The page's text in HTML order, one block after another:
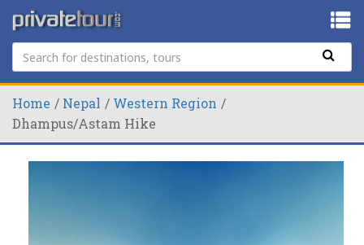
Home Nepal
Western Region
Dhampus/Astam Hike